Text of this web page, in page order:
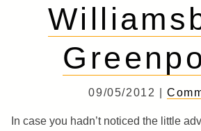
09/05/2012 |
In case you hadn’t noticed the little